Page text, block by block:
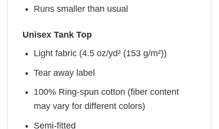
Runs smaller than usual
Unisex Tank Top
Light fabric (4.5 oz/yd² (153 g/m²))
Tear away label
100% Ring-spun cotton (fiber content
may vary for different colors)
Semi-fitted